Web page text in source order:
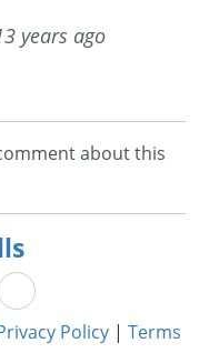
years ago
about this
Policy | Terms